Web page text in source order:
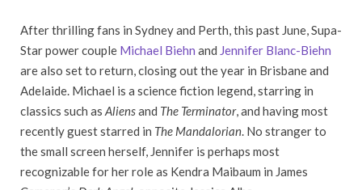
After thrilling fans in Sydney and Perth, this past June, Supa-
Star power couple Michael Biehn and Jennifer Blanc-Biehn
are also set to return, closing out the year in Brisbane and
Adelaide. Michael is a science fiction legend, starring in
classics such as Aliensand The Terminator, and having most
recently guest starred in The Mandalorian . No stranger to
the small screen herself, Jennifer is perhaps most
recognizable for her role as Kendra Maibaum in James